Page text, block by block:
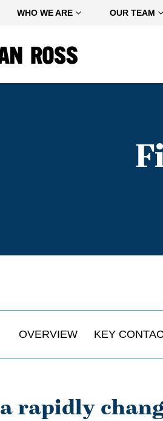
WHO WE ARE OUR TEAM
OVERVIEW KEY
rapidly